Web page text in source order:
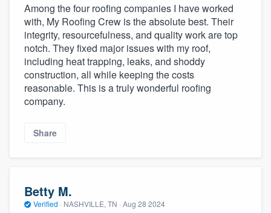
Among the four roofing companies I have worked
with, My Roofing Crew is the absolute best. Their
integrity, resourcefulness, and quality work are top
notch. They fixed major issues with my roof,
including heat trapping, leaks, and shoddy
construction, all while keeping the costs
reasonable. This is a truly wonderful roofing
company.
Share
Betty M.
Verified · NASHVILLE, TN · Aug 28 2024